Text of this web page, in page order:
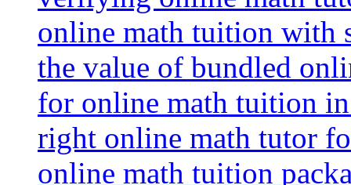
online math tuition with
the value of bundled
for online math tuition
right online math tutor
online math tuition